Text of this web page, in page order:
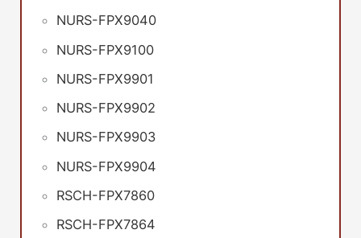
NURS-FPX9040
NURS-FPX9100
NURS-FPX9901
NURS-FPX9902
NURS-FPX9903
NURS-FPX9904
RSCH-FPX7860
RSCH-FPX7864